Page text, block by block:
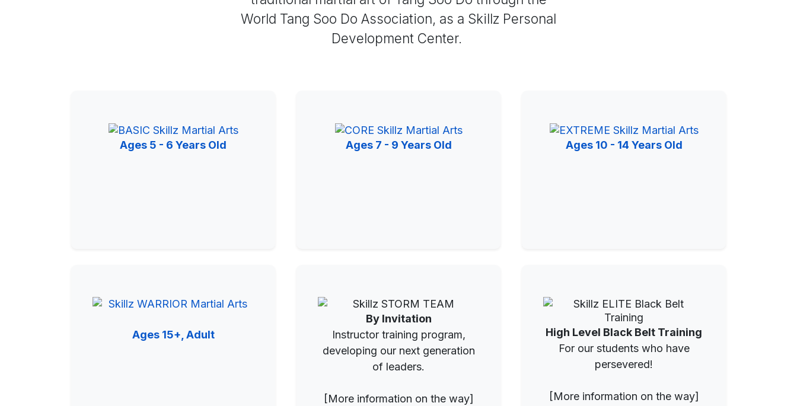
World Tang Soo Do Association, as a Skillz Personal
Development Center.
Ages 5 - 6 Years Old Ages 7 - 9 Years Old Ages 10 - 14 Years Old
Ages 15+, Adult
By Invitation
Instructor training program,
developing our next generation
of leaders.
[More information on the way]
High Level Black Belt Training
For our students who have
persevered!
[More information on the way]